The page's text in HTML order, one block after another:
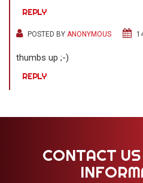
REPLY
POSTED BY ANONYMOUS
thumbs up ;-)
REPLY
CONTACT